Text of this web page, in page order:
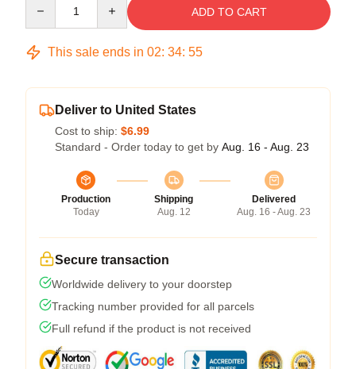
ADD TO CART
This sale ends in 02: 34: 54
Deliver to United States
Cost to ship: $6.99
Standard - Order today to get by Aug. 16 - Aug. 23
Production
Today
Shipping
Aug. 12
Delivered
Aug. 16 - Aug. 23
Secure transaction
Worldwide delivery to your doorstep
Tracking number provided for all parcels
Full refund if the product is not received